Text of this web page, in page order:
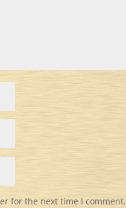
for the next time I comment.